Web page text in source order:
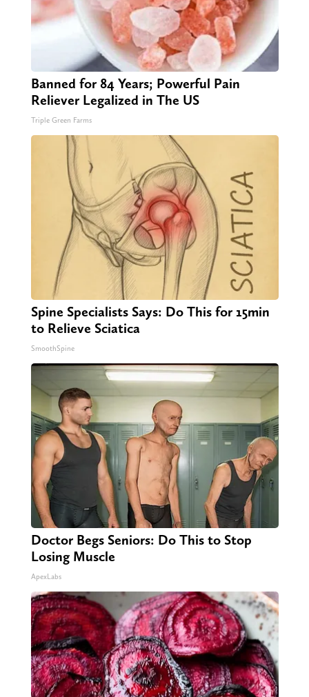
Banned for 84 Years; Powerful Pain
Reliever Legalized in The US
Triple Green Farms
Spine Specialists Says: Do This for 15min
to Relieve Sciatica
SmoothSpine
Doctor Begs Seniors: Do This to Stop
Losing Muscle
ApexLabs